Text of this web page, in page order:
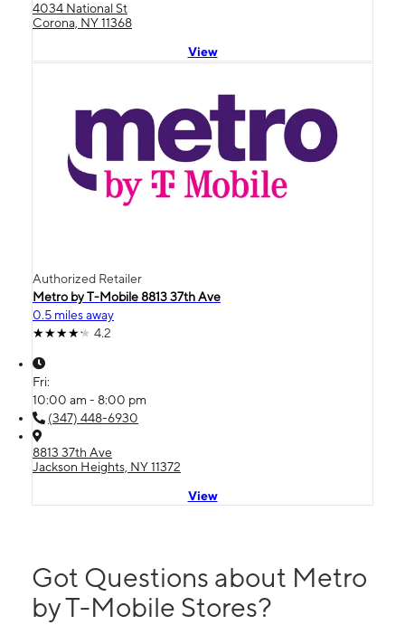
4034 National St
Corona, NY 11368
View
Authorized Retailer
Metro by T-Mobile 8813 37th Ave
0.5 miles away
4.2
Fri:
10:00 am - 8:00 pm
(347) 448-6930
8813 37th Ave
Jackson Heights, NY 11372
View
Got Questions about Metro
by T-Mobile Stores?